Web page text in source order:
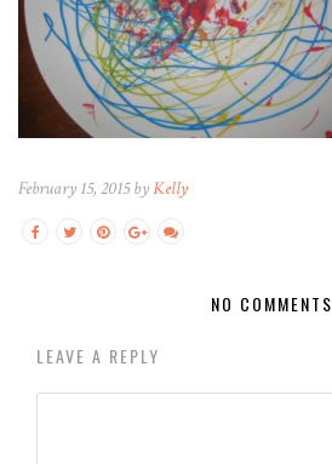
February 15, 2015 byKelly
NO COMMENTS
LEAVE A REPLY